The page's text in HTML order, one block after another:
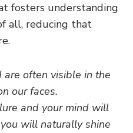
fosters understanding
all, reducing that
are often visible in the
our faces.
and your mind will
will naturally shine